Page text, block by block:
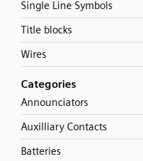
Single Line Symbols
Title blocks
Wires
Categories
Announciators
Auxilliary Contacts
Batteries